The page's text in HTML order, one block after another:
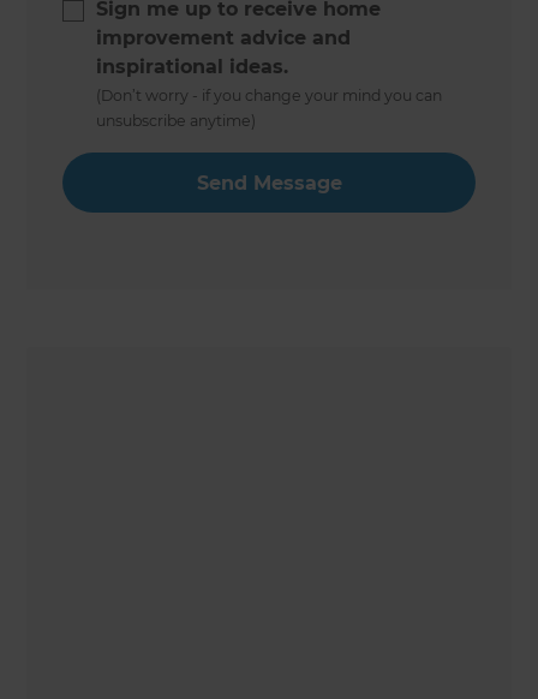
Sign me up to receive home
improvement advice and
inspirational ideas.
(Don’t worry - if you change your mind you can
unsubscribe anytime)